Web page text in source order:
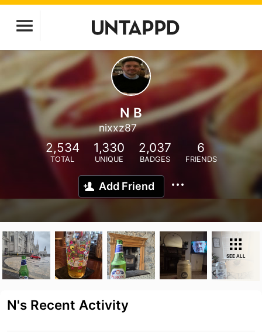
N B
nixxz87
2,534
TOTAL
1,330
UNIQUE
2,037
BADGES
6
FRIENDS
Add Friend
SEE ALL
N's Recent Activity